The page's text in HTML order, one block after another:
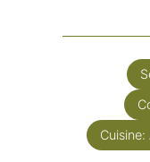
Cuisine: